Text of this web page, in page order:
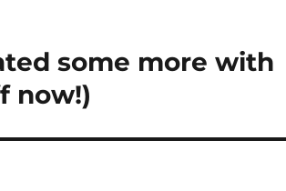
some more with
now!)